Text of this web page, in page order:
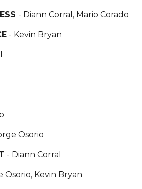
- Diann Corral, Mario Corado
- Kevin Bryan
Osorio
- Diann Corral
Osorio, Kevin Bryan